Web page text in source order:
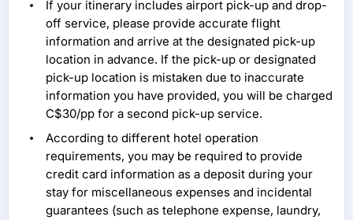
If your itinerary includes airport pick-up and drop-
off service, please provide accurate flight
information and arrive at the designated pick-up
location in advance. If the pick-up or designated
pick-up location is mistaken due to inaccurate
information you have provided, you will be charged
C$30/pp for a second pick-up service.
According to different hotel operation
requirements, you may be required to provide
credit card information as a deposit during your
stay for miscellaneous expenses and incidental
guarantees (such as telephone expense, laundry,